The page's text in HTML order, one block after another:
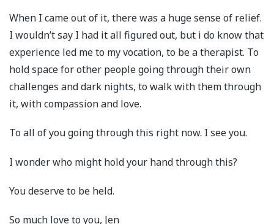
When I came out of it, there was a huge sense of relief.
I wouldn’t say I had it all figured out, but i do know that
experience led me to my vocation, to be a therapist. To
hold space for other people going through their own
challenges and dark nights, to walk with them through
it, with compassion and love.
To all of you going through this right now. I see you.
I wonder who might hold your hand through this?
You deserve to be held.
So much love to you, Jen